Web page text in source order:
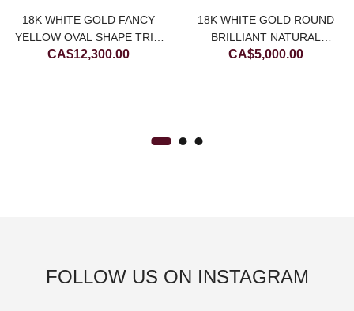
18K WHITE GOLD FANCY
YELLOW OVAL SHAPE TRIO
HALO PAVÉ NATURAL
CA$12,300.00
18K WHITE GOLD ROUND
BRILLIANT NATURAL
DIAMOND STUDS WITH
CA$5,000.00
FOLLOW US ON INSTAGRAM